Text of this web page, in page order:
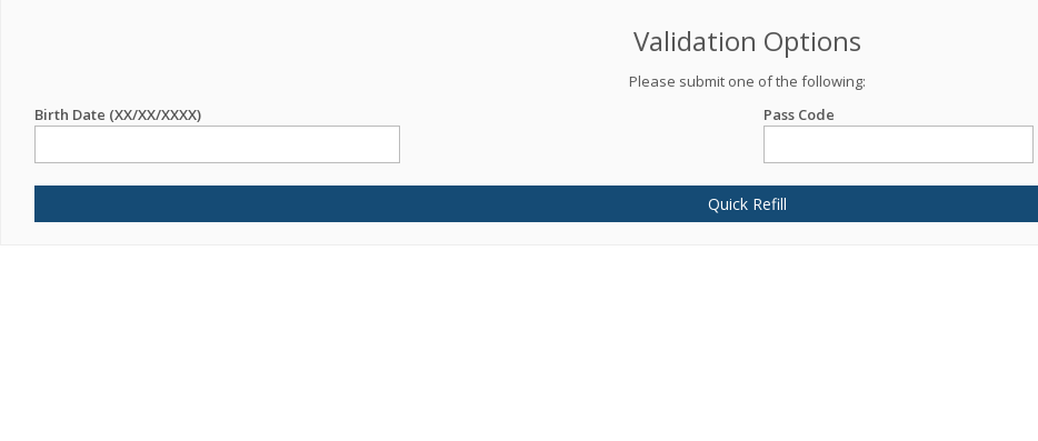
Validation Options
Please submit one of the following:
Birth Date (XX/XX/XXXX)
Pass Code
Quick Refill